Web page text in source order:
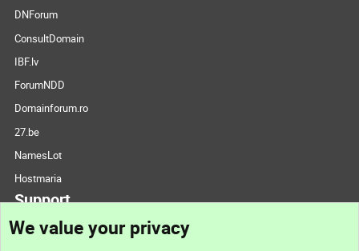
DNForum
ConsultDomain
IBF.lv
ForumNDD
Domainforum.ro
27.be
NamesLot
Hostmaria
Support
We value your privacy